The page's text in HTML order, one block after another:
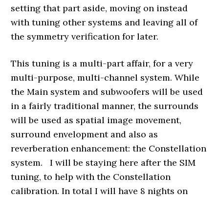
setting that part aside, moving on instead
with tuning other systems and leaving all of
the symmetry verification for later.
This tuning is a multi-part affair, for a very
multi-purpose, multi-channel system. While
the Main system and subwoofers will be used
in a fairly traditional manner, the surrounds
will be used as spatial image movement,
surround envelopment and also as
reverberation enhancement: the Constellation
system. I will be staying here after the SIM
tuning, to help with the Constellation
calibration. In total I will have 8 nights on